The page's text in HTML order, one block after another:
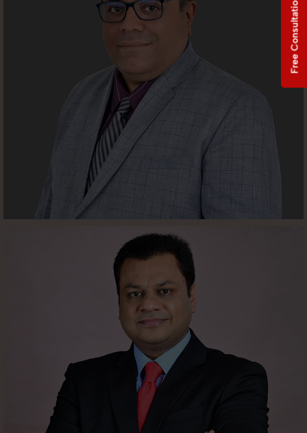
Free Consultation